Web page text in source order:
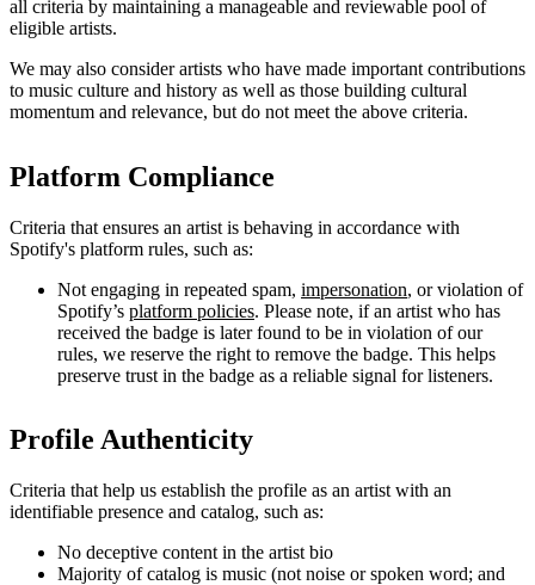
all criteria by maintaining a manageable and reviewable pool of
eligible artists.
We may also consider artists who have made important contributions
to music culture and history as well as those building cultural
momentum and relevance, but do not meet the above criteria.
Platform Compliance
Criteria that ensures an artist is behaving in accordance with
Spotify's platform rules, such as:
Not engaging in repeated spam, impersonation, or violation of
Spotify’s platform policies. Please note, if an artist who has
received the badge is later found to be in violation of our
rules, we reserve the right to remove the badge. This helps
preserve trust in the badge as a reliable signal for listeners.
Profile Authenticity
Criteria that help us establish the profile as an artist with an
identifiable presence and catalog, such as:
No deceptive content in the artist bio
Majority of catalog is music (not noise or spoken word; and